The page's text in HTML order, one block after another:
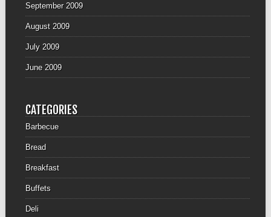
September 2009
August 2009
July 2009
June 2009
CATEGORIES
Barbecue
Bread
Breakfast
Buffets
Deli